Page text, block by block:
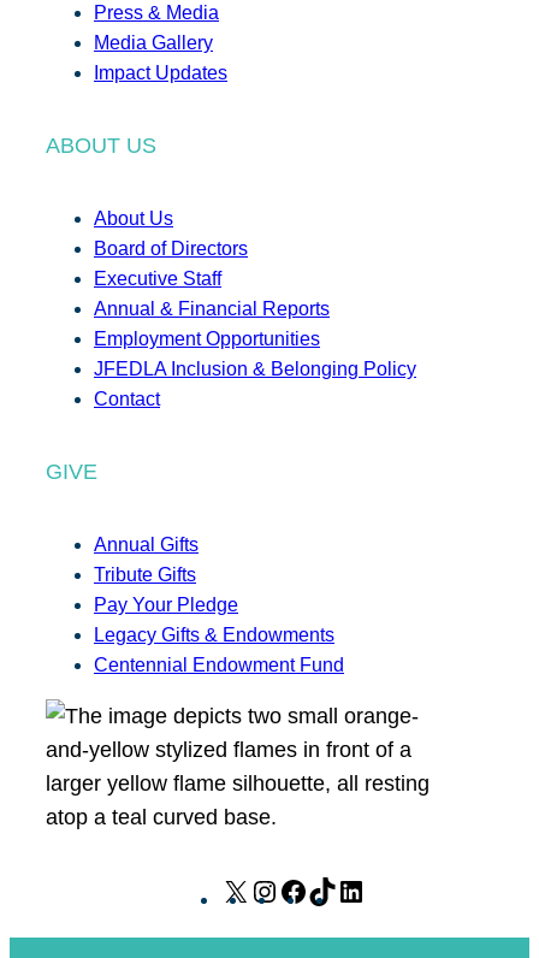
Press & Media
Media Gallery
Impact Updates
ABOUT US
About Us
Board of Directors
Executive Staff
Annual & Financial Reports
Employment Opportunities
JFEDLA Inclusion & Belonging Policy
Contact
GIVE
Annual Gifts
Tribute Gifts
Pay Your Pledge
Legacy Gifts & Endowments
Centennial Endowment Fund
X
I
F
T